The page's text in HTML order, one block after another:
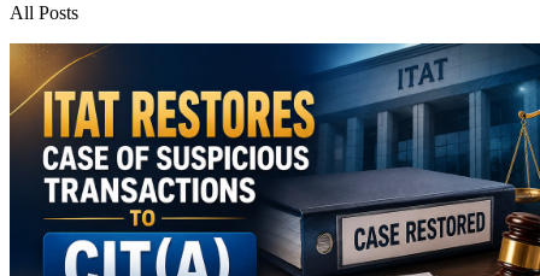
All Posts